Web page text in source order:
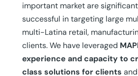
important market are
successful in targeting large
multi-Latina retail,
clients. We have leveraged
experience and capacity to
class solutions for clients